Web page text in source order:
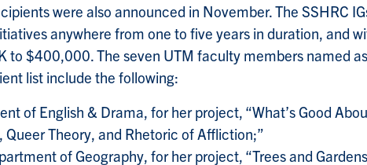
were also announced in November. The SSHRC
anywhere from one to five years in duration, and
to $400,000. The seven UTM faculty members named
list include the following:
of English & Drama, for her project, “What’s Good
Queer Theory, and Rhetoric of Affliction;”
of Geography, for her project, “Trees and